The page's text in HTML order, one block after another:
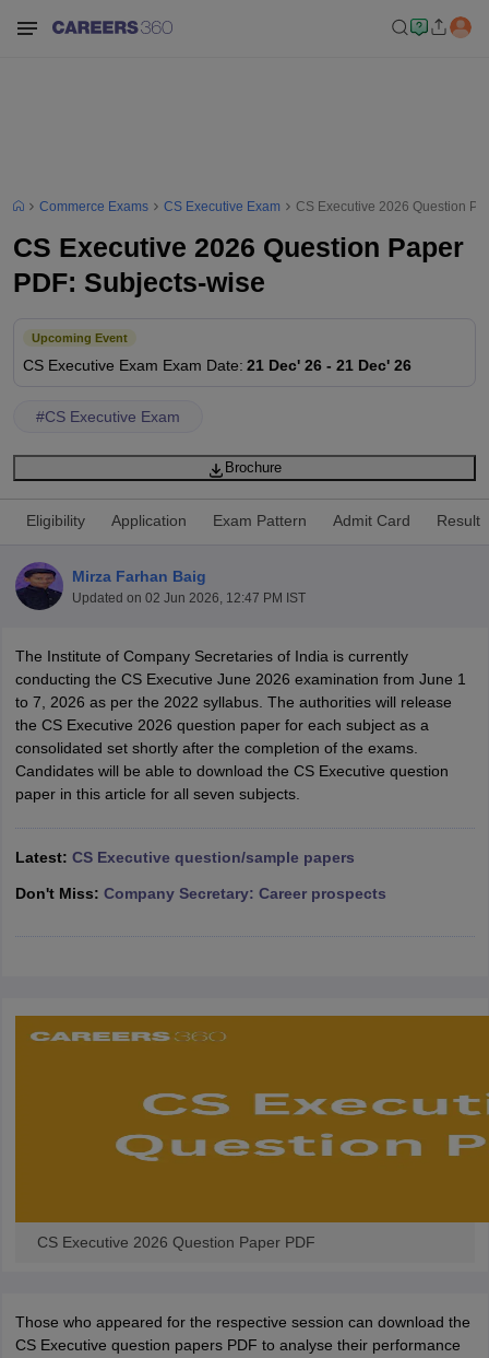
PatternCMA Foundation Study Material
CA Foundation Admit CardCA Foundation Mock Test
Centres cs professional question paperscs professional study
Intermediate SyllabusCMA Intermediate Exam PatternCma
CMA Final Exam PatternCMA Final Pass PercentageCMA Final
In IndoreTop Government Commerce Colleges In Kolkata Top
Colleges in NoidaTop B.Com Colleges in ChennaiTop B.Com
M.Com Colleges in HYderabadTop M.Com Colleges in Lucknow
Investment Banking
Financial Planner
Commerce Exams CS Executive Exam CS Executive 2026 Question
CS Executive 2026 Question Paper
PDF: Subjects-wise
Upcoming Event
CS Executive Exam Exam Date: 21 Dec' 26 - 21 Dec' 26
#CS Executive Exam
Brochure
Eligibility Application Exam Pattern Admit Card Result
Mirza Farhan Baig
Updated on 02 Jun 2026, 12:47 PM IST
The Institute of Company Secretaries of India is currently
conducting the CS Executive June 2026 examination from June 1
to 7, 2026 as per the 2022 syllabus. The authorities will release
the CS Executive 2026 question paper for each subject as a
consolidated set shortly after the completion of the exams.
Candidates will be able to download the CS Executive question
paper in this article for all seven subjects.
Latest: CS Executive question/sample papers
Don't Miss: Company Secretary: Career prospects
CS Executive 2026 Question Paper PDF
Those who appeared for the respective session can download the
CS Executive question papers PDF to analyse their performance